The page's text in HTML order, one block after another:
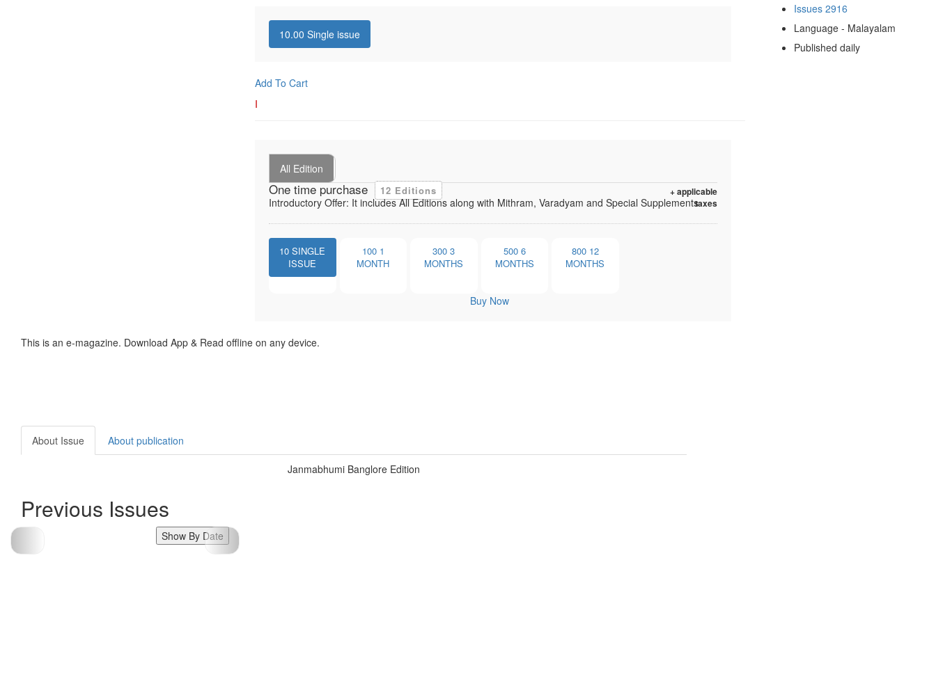
10.00 Single issue
Add To Cart
I
All Edition
One time purchase 12 Editions
+ applicable
taxes
Introductory Offer: It includes All Editions along with Mithram, Varadyam and Special Supplements
10 SINGLE
ISSUE
100 1
MONTH
300 3
MONTHS
500 6
MONTHS
800 12
MONTHS
Buy Now
Issues 2916
Language - Malayalam
Published daily
This is an e-magazine. Download App & Read offline on any device.
About Issue About publication
Janmabhumi Banglore Edition
Previous Issues
Show By Date